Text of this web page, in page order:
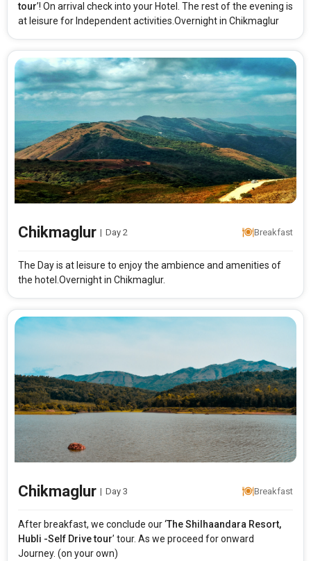
Modify Search
From City Price Category
Rooms & Guests
1 Rooms2Guests
Starting On
Any Time
APPLY
tour’! On arrival check into your Hotel. The rest of the evening is
at leisure for Independent activities.Overnight in Chikmaglur
Chikmaglur | Day 2 Breakfast
The Day is at leisure to enjoy the ambience and amenities of
the hotel.Overnight in Chikmaglur.
Chikmaglur | Day 3 Breakfast
After breakfast, we conclude our ‘TheShilhaandara Resort,
Hubli -Self Drive tour’ tour. As we proceed for onward
Journey. (on your own)